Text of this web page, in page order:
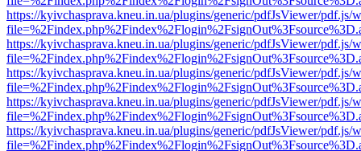
https://kyivchasprava.kneu.in.ua/plugins/generic/pdfJsViewer/pdf.js/
https://kyivchasprava.kneu.in.ua/plugins/generic/pdfJsViewer/pdf.js/
https://kyivchasprava.kneu.in.ua/plugins/generic/pdfJsViewer/pdf.js/
https://kyivchasprava.kneu.in.ua/plugins/generic/pdfJsViewer/pdf.js/
https://kyivchasprava.kneu.in.ua/plugins/generic/pdfJsViewer/pdf.js/